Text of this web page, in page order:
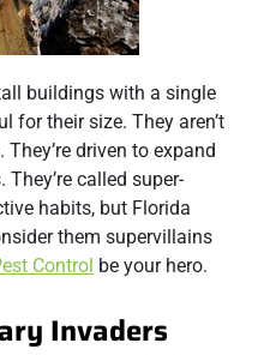
buildings with a single
for their size. They aren’t
driven to expand
called super-
habits, but Florida
them supervillains
Control be your hero.
Invaders